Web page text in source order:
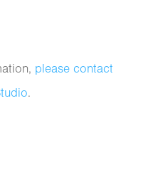
please contact
.